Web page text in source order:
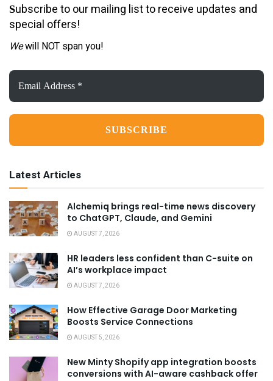
Subscribe to our mailing list to receive updates and
special offers!
Wewill NOT span you!
Email
Address
*
Latest Articles
Alchemiq brings real-time news discovery
to ChatGPT, Claude, and Gemini
AUGUST 7, 2026
HR leaders less confident than C-suite on
AI’s workplace impact
AUGUST 7, 2026
How Effective Garage Door Marketing
Boosts Service Connections
AUGUST 5, 2026
New Minty Shopify app integration boosts
conversions with AI-aware cashback offer